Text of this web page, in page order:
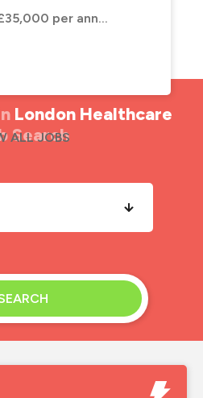
£30,000 - £35,000 per annum
ALL JOBS
London Healthcare
Search